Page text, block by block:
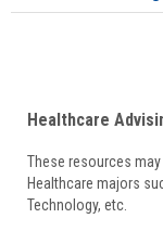
Healthcare
These resources
Healthcare majors
Technology, etc.